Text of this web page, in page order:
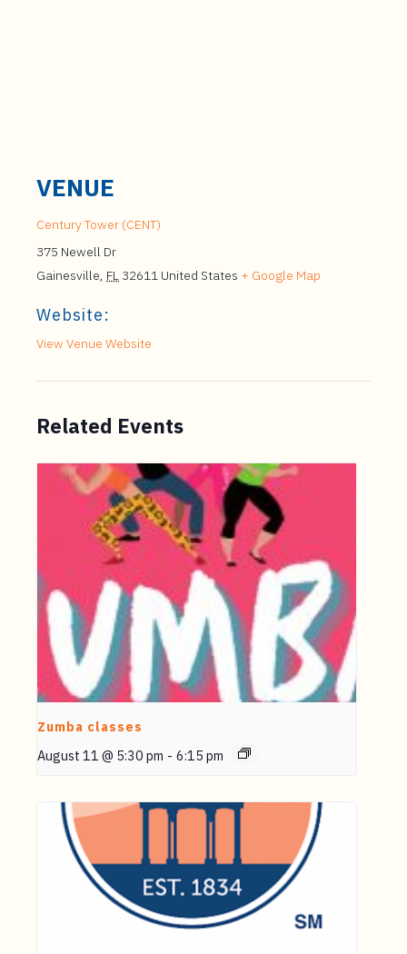
VENUE
Century Tower (CENT)
375 Newell Dr
Gainesville, FL 32611 United States + Google Map
Website:
View Venue Website
Related Events
Zumba classes
August 11 @ 5:30 pm - 6:15 pm